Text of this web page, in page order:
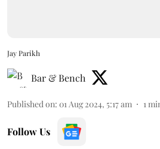
Jay Parikh
Bar & Bench
Published on: 01 Aug 2024, 5:17 am 1
Follow Us